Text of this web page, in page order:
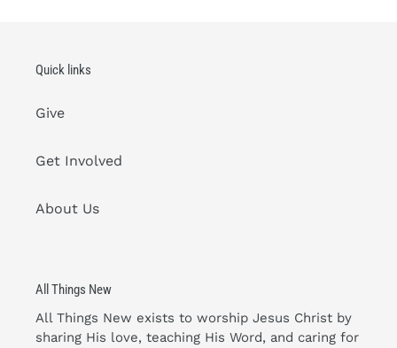
Quick links
Give
Get Involved
About Us
All Things New
All Things New exists to worship Jesus Christ by
sharing His love, teaching His Word, and caring for